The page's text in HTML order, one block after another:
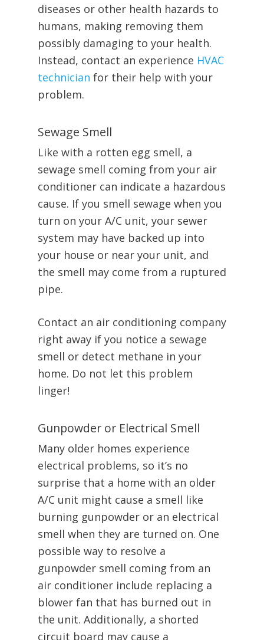
diseases or other health hazards to
humans, making removing them
possibly damaging to your health.
Instead, contact an experience HVAC
technician for their help with your
problem.
Sewage Smell
Like with a rotten egg smell, a
sewage smell coming from your air
conditioner can indicate a hazardous
cause. If you smell sewage when you
turn on your A/C unit, your sewer
system may have backed up into
your house or near your unit, and
the smell may come from a ruptured
pipe.
Contact an air conditioning company
right away if you notice a sewage
smell or detect methane in your
home. Do not let this problem
linger!
Gunpowder or Electrical Smell
Many older homes experience
electrical problems, so it’s no
surprise that a home with an older
A/C unit might cause a smell like
burning gunpowder or an electrical
smell when they are turned on. One
possible way to resolve a
gunpowder smell coming from an
air conditioner include replacing a
blower fan that has burned out in
the unit. Additionally, a shorted
circuit board may cause a